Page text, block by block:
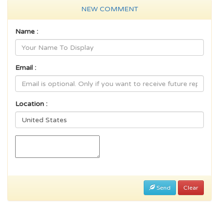
NEW COMMENT
Name :
Email :
Location :
Send Clear